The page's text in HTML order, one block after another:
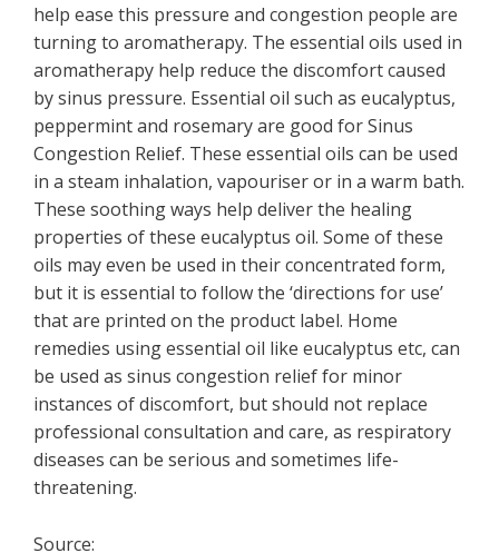
help ease this pressure and congestion people are
turning to aromatherapy. The essential oils used in
aromatherapy help reduce the discomfort caused
by sinus pressure. Essential oil such as eucalyptus,
peppermint and rosemary are good for Sinus
Congestion Relief. These essential oils can be used
in a steam inhalation, vapouriser or in a warm bath.
These soothing ways help deliver the healing
properties of these eucalyptus oil. Some of these
oils may even be used in their concentrated form,
but it is essential to follow the ‘directions for use’
that are printed on the product label. Home
remedies using essential oil like eucalyptus etc, can
be used as sinus congestion relief for minor
instances of discomfort, but should not replace
professional consultation and care, as respiratory
diseases can be serious and sometimes life-
threatening.
Source: